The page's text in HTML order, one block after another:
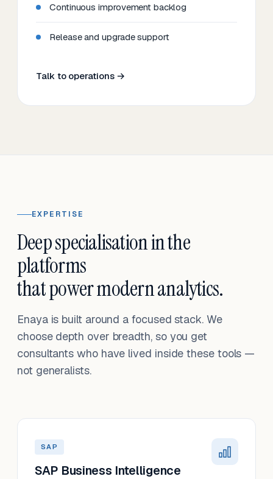
Continuous improvement backlog
Release and upgrade support
Talk to operations →
EXPERTISE
Deep specialisation in the
platforms
that power modern analytics.
Enaya is built around a focused stack. We
choose depth over breadth, so you get
consultants who have lived inside these tools —
not generalists.
SAP
SAP Business Intelligence